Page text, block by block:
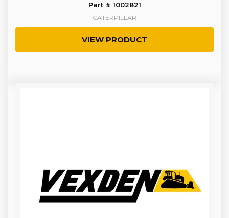
Part # 1002821
CATERPILLAR
VIEW PRODUCT